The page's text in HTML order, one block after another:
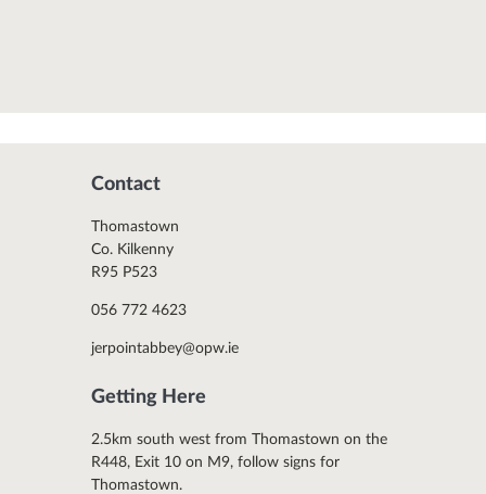
Contact
Thomastown
Co. Kilkenny
R95 P523
056 772 4623
jerpointabbey@opw.ie
Getting Here
2.5km south west from Thomastown on the
R448, Exit 10 on M9, follow signs for
Thomastown.